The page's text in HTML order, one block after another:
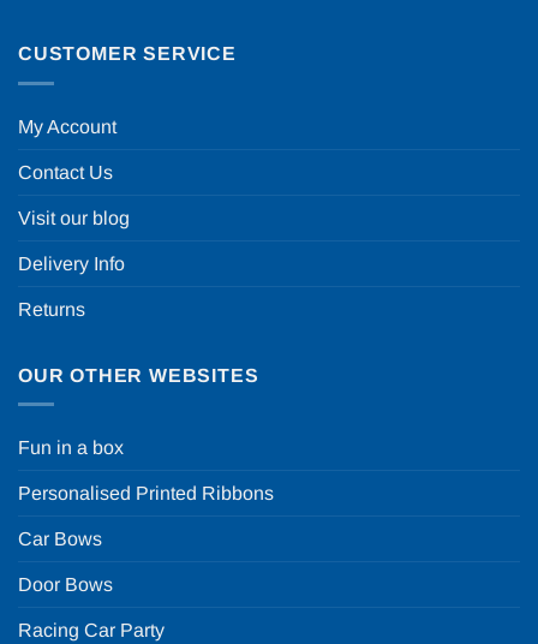
CUSTOMER SERVICE
My Account
Contact Us
Visit our blog
Delivery Info
Returns
OUR OTHER WEBSITES
Fun in a box
Personalised Printed Ribbons
Car Bows
Door Bows
Racing Car Party